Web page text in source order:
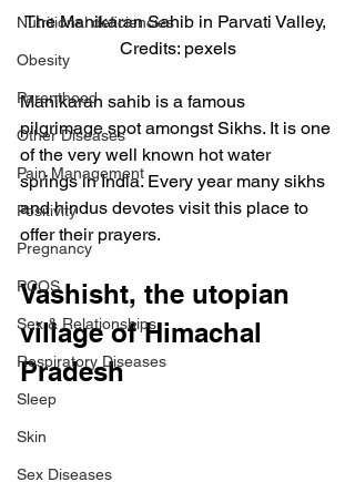
Nutritional deficiencies
Obesity
Parenthood
Other Diseases
Pain Management
Positivity
Pregnancy
PCOS
Sex & Relationships
Respiratory Diseases
Sleep
Skin
Sex Diseases
The Manikaran Sahib in Parvati Valley,
Credits: pexels
Manikaran sahib is a famous
pilgrimage spot amongst Sikhs. It is one
of the very well known hot water
springs in India. Every year many sikhs
and hindus devotes visit this place to
offer their prayers.
Vashisht, the utopian
village of Himachal
Pradesh